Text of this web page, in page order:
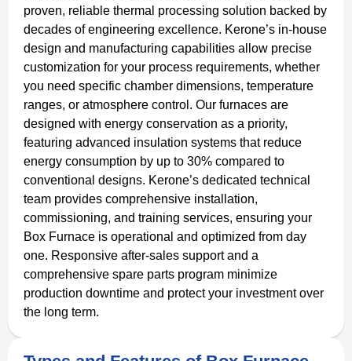
proven, reliable thermal processing solution backed by
decades of engineering excellence. Kerone’s in-house
design and manufacturing capabilities allow precise
customization for your process requirements, whether
you need specific chamber dimensions, temperature
ranges, or atmosphere control. Our furnaces are
designed with energy conservation as a priority,
featuring advanced insulation systems that reduce
energy consumption by up to 30% compared to
conventional designs. Kerone’s dedicated technical
team provides comprehensive installation,
commissioning, and training services, ensuring your
Box Furnace is operational and optimized from day
one. Responsive after-sales support and a
comprehensive spare parts program minimize
production downtime and protect your investment over
the long term.